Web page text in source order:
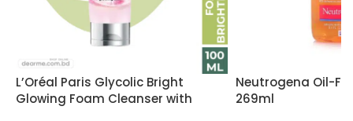
L’Oréal Paris Glycolic Bright
Glowing Foam Cleanser with
Neutrogena Oil-
269ml